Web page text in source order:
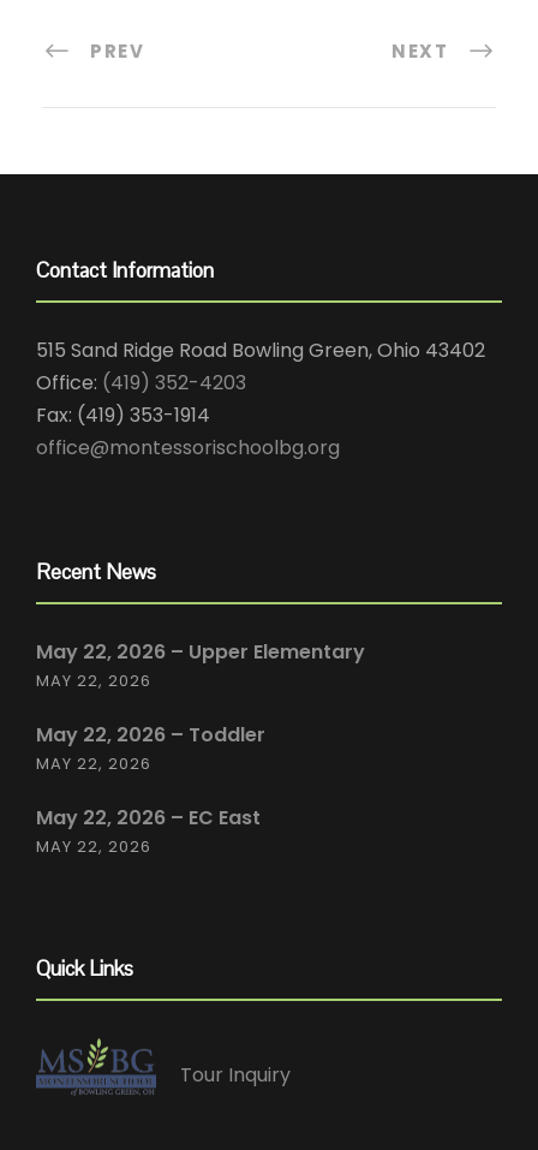
PREV NEXT
Contact Information
515 Sand Ridge Road Bowling Green, Ohio 43402
Office: (419) 352-4203
Fax: (419) 353-1914
office@montessorischoolbg.org
Recent News
May 22, 2026 – Upper Elementary
MAY 22, 2026
May 22, 2026 – Toddler
MAY 22, 2026
May 22, 2026 – EC East
MAY 22, 2026
Quick Links
Tour Inquiry